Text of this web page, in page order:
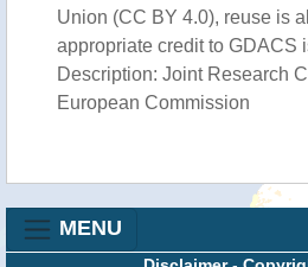
Union (CC BY 4.0), reuse is
appropriate credit to GDACS
Description: Joint Research
European Commission
MENU